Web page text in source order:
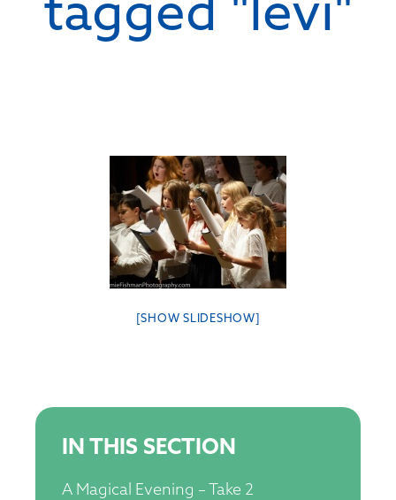
tagged "levi"
[SHOW SLIDESHOW]
IN THIS SECTION
A Magical Evening – Take 2